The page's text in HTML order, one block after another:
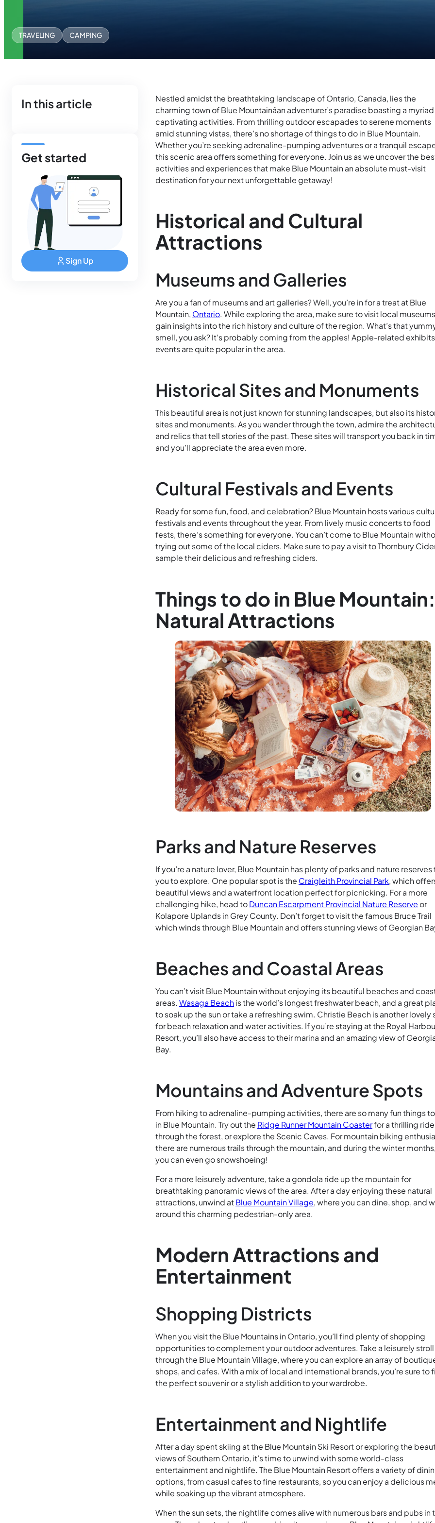
TRAVELING CAMPING
In this article
Get started
Sign Up
Nestled amidst the breathtaking landscape of Ontario, Canada, lies the
charming town of Blue Mountainâan adventurer’s paradise boasting a
captivating activities. From thrilling outdoor escapades to serene moments
amid stunning vistas, there’s no shortage of things to do in Blue Mountain.
Whether you’re seeking adrenaline-pumping adventures or a tranquil
this scenic area offers something for everyone. Join us as we uncover the
activities and experiences that make Blue Mountain an absolute must-visit
destination for your next unforgettable getaway!
Historical and Cultural
Attractions
Museums and Galleries
Are you a fan of museums and art galleries? Well, you’re in for a treat at Blue
Mountain, Ontario. While exploring the area, make sure to visit local
gain insights into the rich history and culture of the region. What’s that
smell, you ask? It’s probably coming from the apples! Apple-related
events are quite popular in the area.
Historical Sites and Monuments
This beautiful area is not just known for stunning landscapes, but also its
sites and monuments. As you wander through the town, admire the
and relics that tell stories of the past. These sites will transport you back in
and you’ll appreciate the area even more.
Cultural Festivals and Events
Ready for some fun, food, and celebration? Blue Mountain hosts various
festivals and events throughout the year. From lively music concerts to food
fests, there’s something for everyone. You can’t come to Blue Mountain
trying out some of the local ciders. Make sure to pay a visit to Thornbury
sample their delicious and refreshing ciders.
Things to do in Blue Mountain:
Natural Attractions
Parks and Nature Reserves
If you’re a nature lover, Blue Mountain has plenty of parks and nature reserves
you to explore. One popular spot is the Craigleith Provincial Park, which
beautiful views and a waterfront location perfect for picnicking. For a more
challenging hike, head toDuncan Escarpment Provincial Nature Reserve or
Kolapore Uplands in Grey County. Don’t forget to visit the famous Bruce Trail
which winds through Blue Mountain and offers stunning views of Georgian
Beaches and Coastal Areas
You can’t visit Blue Mountain without enjoying its beautiful beaches and
areas. Wasaga Beachis the world’s longest freshwater beach, and a great
to soak up the sun or take a refreshing swim. Christie Beach is another lovely
for beach relaxation and water activities. If you’re staying at the Royal
Resort, you’ll also have access to their marina and an amazing view of
Bay.
Mountains and Adventure Spots
From hiking to adrenaline-pumping activities, there are so many fun things
in Blue Mountain. Try out the Ridge Runner Mountain Coasterfor a thrilling ride
through the forest, or explore the Scenic Caves. For mountain biking
there are numerous trails through the mountain, and during the winter
you can even go snowshoeing!
For a more leisurely adventure, take a gondola ride up the mountain for
breathtaking panoramic views of the area. After a day enjoying these natural
attractions, unwind atBlue Mountain Village, where you can dine, shop, and
around this charming pedestrian-only area.
Modern Attractions and
Entertainment
Shopping Districts
When you visit the Blue Mountains in Ontario, you’ll find plenty of shopping
opportunities to complement your outdoor adventures. Take a leisurely stroll
through the Blue Mountain Village, where you can explore an array of
shops, and cafes. With a mix of local and international brands, you’re sure to
the perfect souvenir or a stylish addition to your wardrobe.
Entertainment and Nightlife
After a day spent skiing at the Blue Mountain Ski Resort or exploring the
views of Southern Ontario, it’s time to unwind with some world-class
entertainment and nightlife. The Blue Mountain Resort offers a variety of
options, from casual cafes to fine restaurants, so you can enjoy a delicious
while soaking up the vibrant atmosphere.
When the sun sets, the nightlife comes alive with numerous bars and pubs in